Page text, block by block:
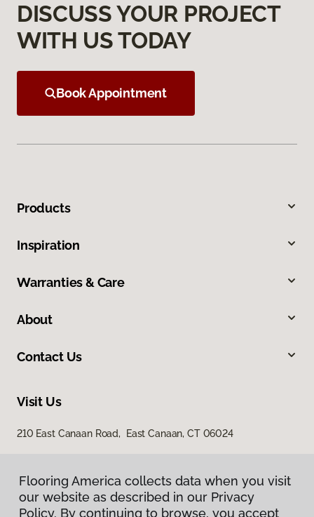
DISCUSS YOUR PROJECT
WITH US TODAY
Book Appointment
Products
Inspiration
Warranties & Care
About
Contact Us
Visit Us
210 East Canaan Road, East Canaan, CT 06024
Flooring America collects data when you visit
our website as described in our Privacy
Policy. By continuing to browse, you accept